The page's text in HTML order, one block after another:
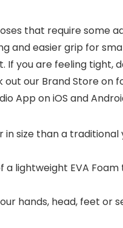
that require some
easier grip for
you are feeling
our Brand Store
App on iOS and
in size than a
a lightweight EVA
hands, head, feet